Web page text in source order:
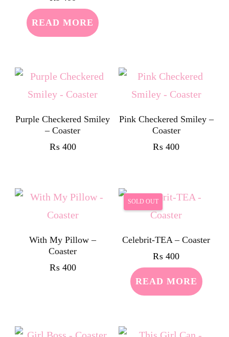
READ MORE
Purple Checkered Smiley
– Coaster
₨400
Pink Checkered Smiley –
Coaster
₨ 400
With My Pillow –
Coaster
₨400
SOLD OUT
Celebrit-TEA – Coaster
₨ 400
READ MORE